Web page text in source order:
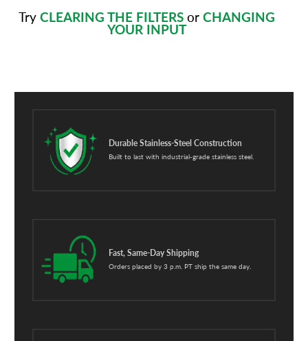
Try CLEARING THE FILTERS or CHANGING
YOUR INPUT
Durable Stainless-Steel Construction
Built to last with industrial-grade stainless steel.
Fast, Same-Day Shipping
Orders placed by 3 p.m. PT ship the same day.